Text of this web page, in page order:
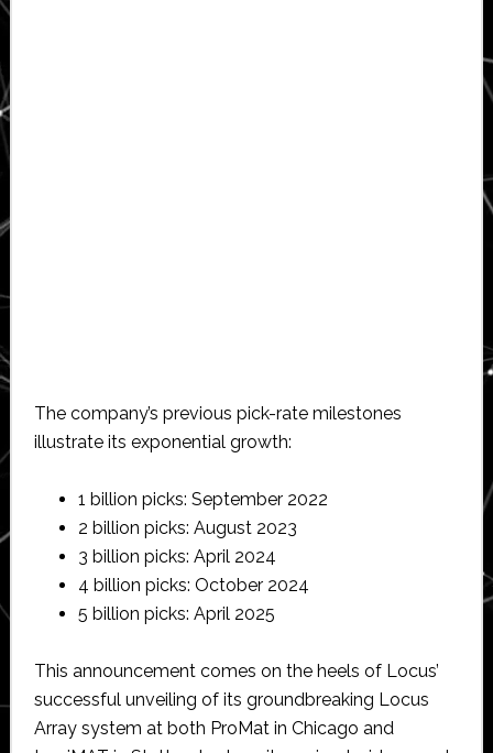
The company’s previous pick-rate milestones
illustrate its exponential growth:
1 billion picks: September 2022
2 billion picks: August 2023
3 billion picks: April 2024
4 billion picks: October 2024
5 billion picks: April 2025
This announcement comes on the heels of Locus’
successful unveiling of its groundbreaking Locus
Array system at both ProMat in Chicago and